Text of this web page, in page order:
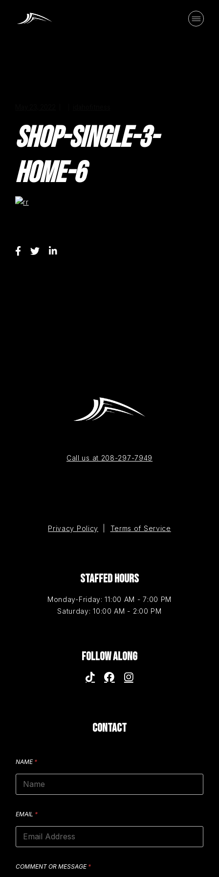
content
SHOP-SINGLE-3-
HOME-6
Call us at 208-297-7949
Privacy Policy Terms of Service
STAFFED HOURS
Monday-Friday: 11:00 AM - 7:00 PM
Saturday: 10:00 AM - 2:00 PM
FOLLOW ALONG
CONTACT
NAME *
EMAIL *
COMMENT OR MESSAGE *